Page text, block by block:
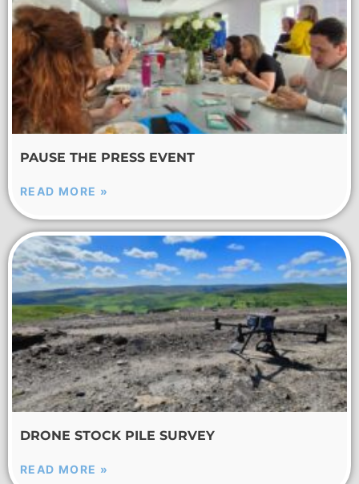
PAUSE THE PRESS EVENT
READ MORE »
DRONE STOCK PILE SURVEY
READ MORE »